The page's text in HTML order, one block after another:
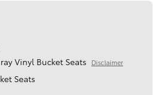
Vinyl Bucket Seats
Disclaimer
Seats